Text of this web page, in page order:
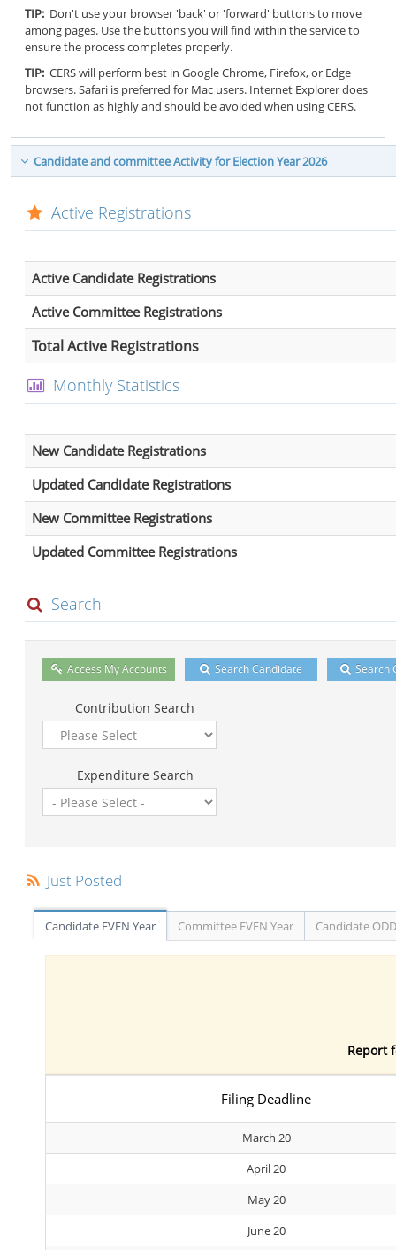
TIP: Don't use your browser 'back' or 'forward' buttons to move
among pages. Use the buttons you will find within the service to
ensure the process completes properly.
TIP: CERS will perform best in Google Chrome, Firefox, or Edge
browsers. Safari is preferred for Mac users. Internet Explorer does
not function as highly and should be avoided when using CERS.
Candidate and committee Activity for Election Year 2026
Active Registrations
Active Candidate Registrations
Active Committee Registrations
Total Active Registrations
Monthly Statistics
New Candidate Registrations
Updated Candidate Registrations
New Committee Registrations
Updated Committee Registrations
Search
Access My Accounts Search Candidate Search
Contribution Search
Expenditure Search
Just Posted
Candidate EVEN Year Committee EVEN Year Candidate
Report
Filing Deadline
March 20
April 20
May 20
June 20